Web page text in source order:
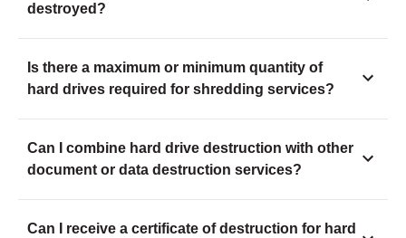
destroyed?
Is there a maximum or minimum quantity of
hard drives required for shredding services?
Can I combine hard drive destruction with other
document or data destruction services?
Can I receive a certificate of destruction for hard